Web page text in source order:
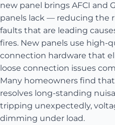
new panel brings AFCI and
panels lack — reducing the
faults that are leading
fires. New panels use high-
connection hardware that
loose connection issues
Many homeowners find
resolves long-standing
tripping unexpectedly,
dimming under load.